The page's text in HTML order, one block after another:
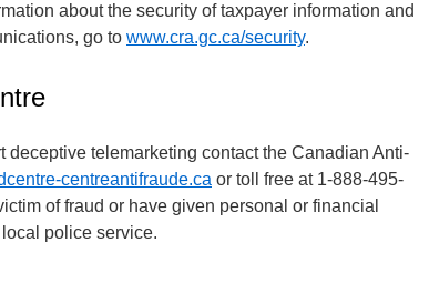
about the security of taxpayer information and
go to www.cra.gc.ca/security.
deceptive telemarketing contact the Canadian Anti-
centreantifraude.ca or toll free at 1-888-495-
of fraud or have given personal or financial
police service.